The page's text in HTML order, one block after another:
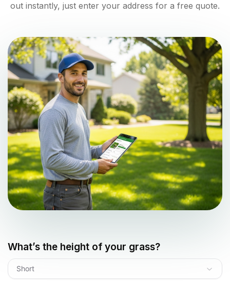
out instantly, just enter your address for a free quote.
What’s the height of your grass?
Short